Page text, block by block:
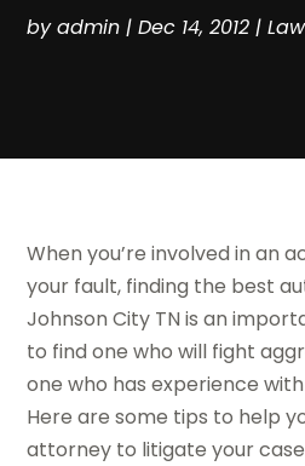
byadmin |Dec 14, 2012 |Law
When you’re involved in an
your fault, finding the best
Johnson City TN is an
to find one who will fight
one who has experience
Here are some tips to help
attorney to litigate your